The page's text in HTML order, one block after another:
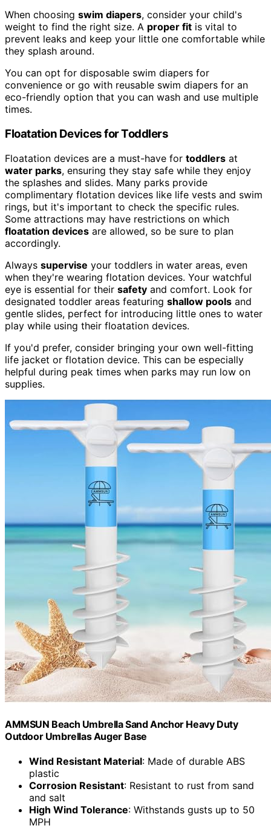
When choosing swim diapers, consider your child's
weight to find the right size. A proper fit is vital to
prevent leaks and keep your little one comfortable while
they splash around.
You can opt for disposable swim diapers for
convenience or go with reusable swim diapers for an
eco-friendly option that you can wash and use multiple
times.
Floatation Devices for Toddlers
Floatation devices are a must-have for toddlers at
water parks, ensuring they stay safe while they enjoy
the splashes and slides. Many parks provide
complimentary flotation devices like life vests and swim
rings, but it's important to check the specific rules.
Some attractions may have restrictions on which
floatation devices are allowed, so be sure to plan
accordingly.
Always supervise your toddlers in water areas, even
when they're wearing flotation devices. Your watchful
eye is essential for their safety and comfort. Look for
designated toddler areas featuring shallow pools and
gentle slides, perfect for introducing little ones to water
play while using their floatation devices.
If you'd prefer, consider bringing your own well-fitting
life jacket or flotation device. This can be especially
helpful during peak times when parks may run low on
supplies.
AMMSUN Beach Umbrella Sand Anchor Heavy Duty
Outdoor Umbrellas Auger Base
Wind Resistant Material: Made of durable ABS
plastic
Corrosion Resistant: Resistant to rust from sand
and salt
High Wind Tolerance: Withstands gusts up to 50
MPH